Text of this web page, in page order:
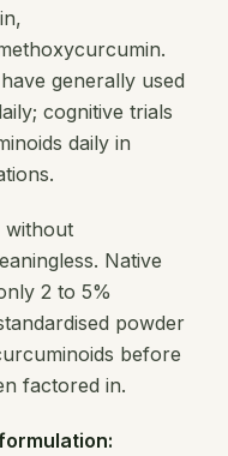
generally used
cognitive trials
daily in
without
Native
2 to 5%
powder
before
factored in.